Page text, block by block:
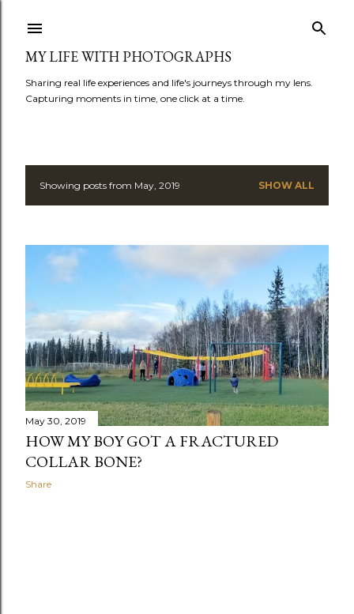
MY LIFE WITH PHOTOGRAPHS
Sharing real life experiences and life's journeys through my lens.
Capturing moments in time, one click at a time.
P
s
Showing posts from May, 2019 SHOW ALL
May 30, 2019
HOW MY BOY GOT A FRACTURED
COLLAR BONE?
Share